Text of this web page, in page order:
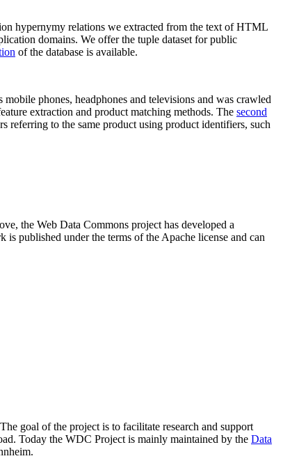
hypernymy relations we extracted from the text of HTML
domains. We offer the tuple dataset for public
of the database is available.
phones, headphones and televisions and was crawled
extraction and product matching methods. The second
to the same product using product identifiers, such
the Web Data Commons project has developed a
is published under the terms of the Apache license and can
goal of the project is to facilitate research and support
Today the WDC Project is mainly maintained by the Data